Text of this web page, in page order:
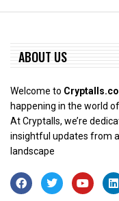
ABOUT US
Welcome to
happening in the world
At Cryptalls, we’re
insightful updates from
landscape